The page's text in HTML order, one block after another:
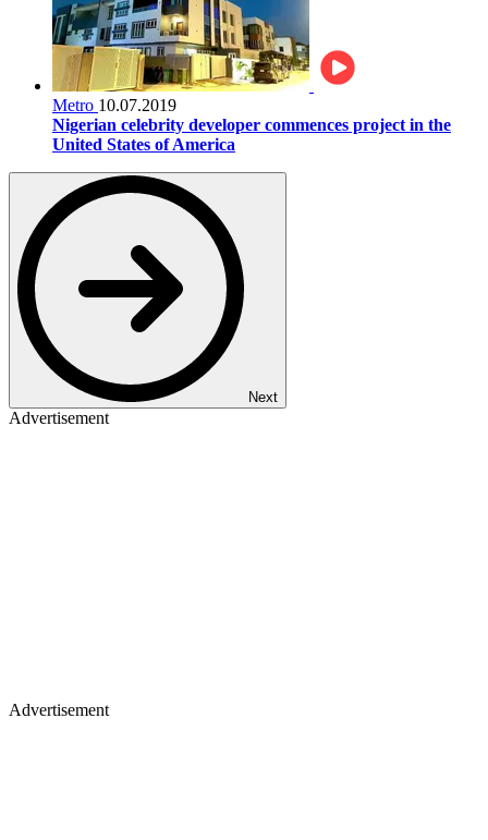
Metro 10.07.2019
Nigerian celebrity developer commences project in the
United States of America
Next
Advertisement
Advertisement